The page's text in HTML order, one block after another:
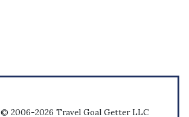
© 2006-2026 Travel Goal Getter LLC